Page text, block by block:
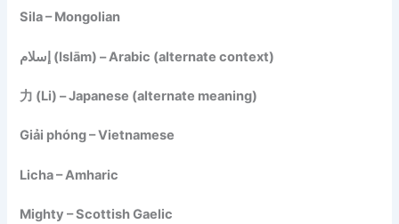
Sila – Mongolian
إسلام (Islām) – Arabic (alternate context)
力 (Li) – Japanese (alternate meaning)
Giải phóng – Vietnamese
Licha – Amharic
Mighty – Scottish Gaelic